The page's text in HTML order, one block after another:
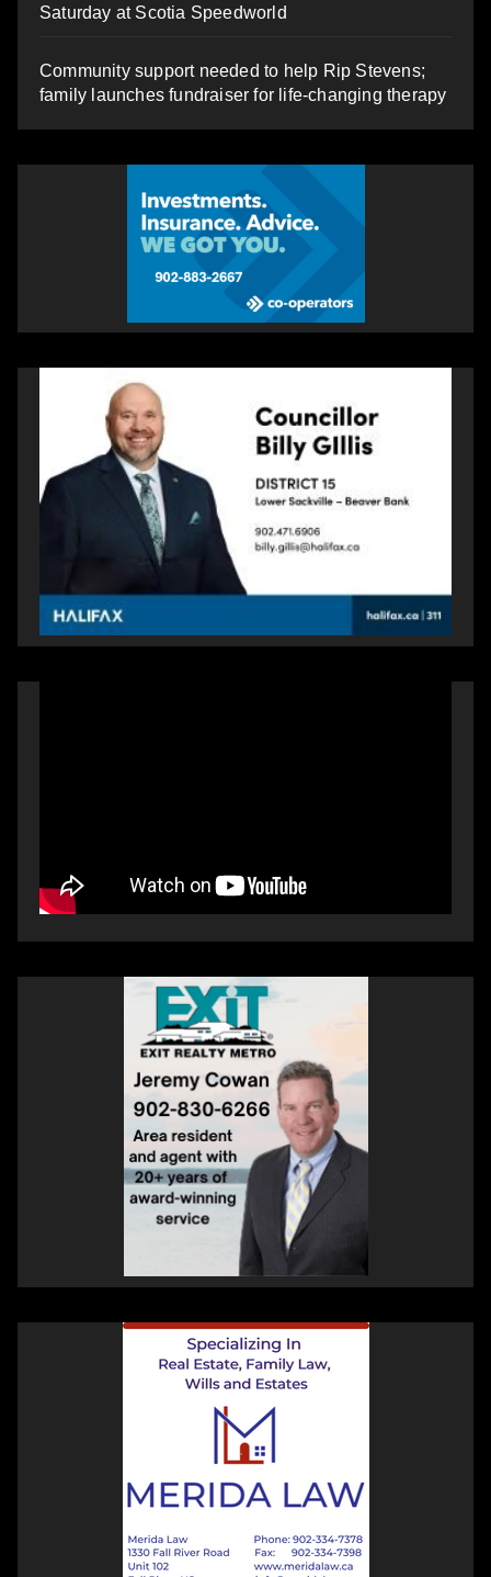
Saturday at Scotia Speedworld
Community support needed to help Rip Stevens;
family launches fundraiser for life-changing therapy